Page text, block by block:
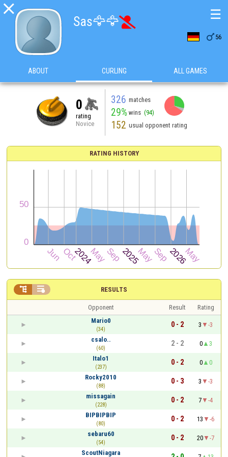

Sas🦅🦅
 56
☰
ABOUT CURLING ALL GAMES
0
rating
Novice
326 matches
29% wins (94)
152 usual opponent rating
RATING HISTORY
RESULTS
 
Opponent Result
Rating
Mario0
(34)
0 - 2 3
-3
csalo..
(60)
2 - 2 0
3
Italo1
(237)
0 - 2 0
0
Rocky2010
(88)
0 - 3 3
-3
missagain
(228)
0 - 2 7
-4
BIPBIPBIP
(80)
0 - 2 13
-6
sebaru60
(54)
0 - 2 20
-7
ScoutNiagara